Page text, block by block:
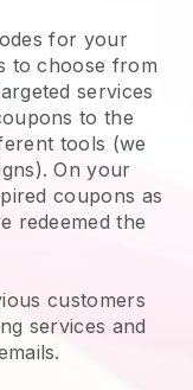
for your
to choose from
services
to the
tools (we
On your
coupons as
redeemed the
customers
services and